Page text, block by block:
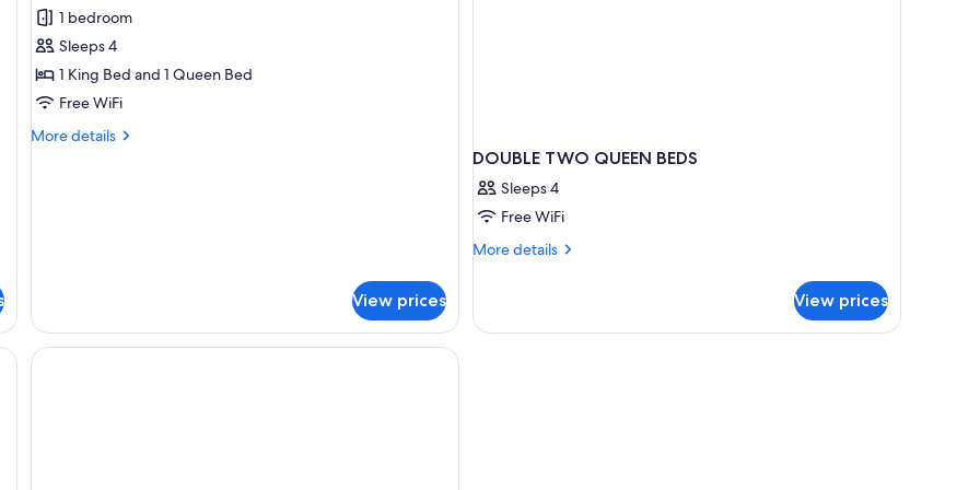
Suite,
Bedroom,
Non
Smoking
1 bedroom
Sleeps 4
1 King Bed and 1 Queen Bed
Free WiFi
More details
More
View prices
DOUBLE TWO QUEEN BEDS
Sleeps 4
Free WiFi
More details
More
TWO
View prices